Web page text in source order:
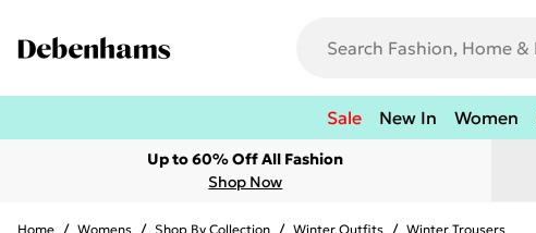
Sale New In Women
Up to 60% Off All Fashion
Shop Now
Home / Womens / Shop By Collection / Winter Outfits / Winter Trousers